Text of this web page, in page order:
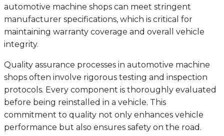
automotive machine shops can meet stringent
manufacturer specifications, which is critical for
maintaining warranty coverage and overall vehicle
integrity.
Quality assurance processes in automotive machine
shops often involve rigorous testing and inspection
protocols. Every component is thoroughly evaluated
before being reinstalled in a vehicle. This
commitment to quality not only enhances vehicle
performance but also ensures safety on the road.